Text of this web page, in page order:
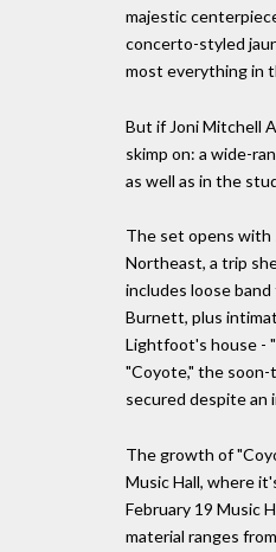
majestic
concerto-styled
most everything in
But if Joni Mitchell
skimp on: a wide-
as well as in the
The set opens with
Northeast, a trip
includes loose
Burnett, plus
Lightfoot's house -
"Coyote," the soon-
secured despite an
The growth of
Music Hall, where
February 19 Music
material ranges